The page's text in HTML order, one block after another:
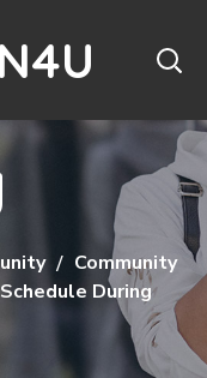
Community
During